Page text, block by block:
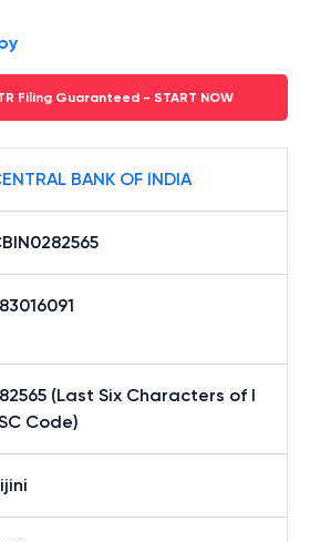
Filing Guaranteed - START NOW
BANK OF INDIA
(Last Six Characters of I
Code)